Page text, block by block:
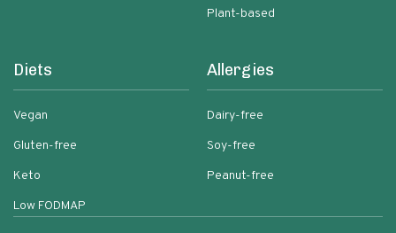
Plant-based
Diets
Vegan
Gluten-free
Keto
Low FODMAP
Allergies
Dairy-free
Soy-free
Peanut-free